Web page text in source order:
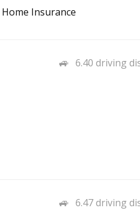
Insurance
6.40 driving
6.47 driving